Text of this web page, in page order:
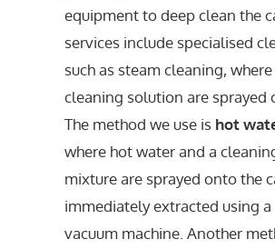
equipment to deep clean the
services include specialised
such as steam cleaning,
cleaning solution are sprayed
The method we use is hot
where hot water and a
mixture are sprayed onto the
immediately extracted using
vacuum machine. Another